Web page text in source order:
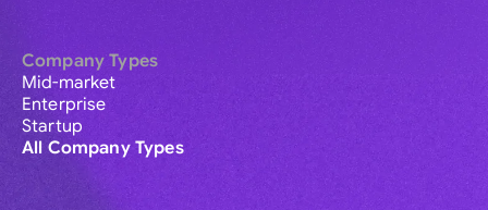
Company Types
Mid-market
Enterprise
Startup
All Company Types